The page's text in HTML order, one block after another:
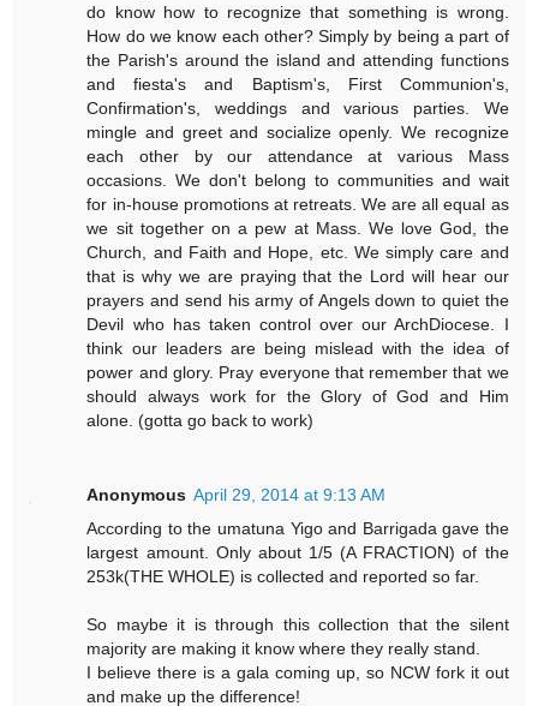
do know how to recognize that something is wrong.
How do we know each other? Simply by being a part of
the Parish's around the island and attending functions
and fiesta's and Baptism's, First Communion's,
Confirmation's, weddings and various parties. We
mingle and greet and socialize openly. We recognize
each other by our attendance at various Mass
occasions. We don't belong to communities and wait
for in-house promotions at retreats. We are all equal as
we sit together on a pew at Mass. We love God, the
Church, and Faith and Hope, etc. We simply care and
that is why we are praying that the Lord will hear our
prayers and send his army of Angels down to quiet the
Devil who has taken control over our ArchDiocese. I
think our leaders are being mislead with the idea of
power and glory. Pray everyone that remember that we
should always work for the Glory of God and Him
alone. (gotta go back to work)
Anonymous April 29, 2014 at 9:13 AM
According to the umatuna Yigo and Barrigada gave the
largest amount. Only about 1/5 (A FRACTION) of the
253k(THE WHOLE) is collected and reported so far.
So maybe it is through this collection that the silent
majority are making it know where they really stand.
I believe there is a gala coming up, so NCW fork it out
and make up the difference!